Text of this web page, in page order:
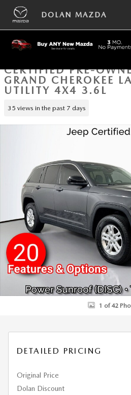
Skip to main content
DOLAN MAZDA
CERTIFIED PRE-
GRAND CHEROKEE
UTILITY 4X4 3.6L
35 views in the past 7 days
Certified 2023 Jeep Grand Cherokee
1 of 42
DETAILED PRICING
Original Price
Dolan Discount